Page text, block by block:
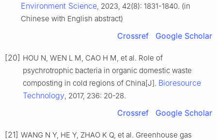
Environment Science, 2023, 42(8): 1831-1840. (in
Chinese with English abstract)
Crossref Google Scholar
[20] HOU N, WEN L M, CAO H M, et al. Role of
psychrotrophic bacteria in organic domestic waste
composting in cold regions of China[J]. Bioresource
Technology, 2017, 236: 20-28.
Crossref Google Scholar
[21] WANG N Y, HE Y, ZHAO K Q, et al. Greenhouse gas